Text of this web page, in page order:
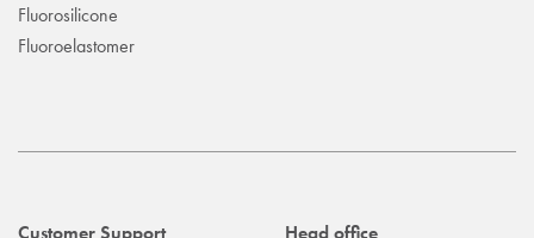
Customer Support
Head office
Fluorosilicone
Fluoroelastomer